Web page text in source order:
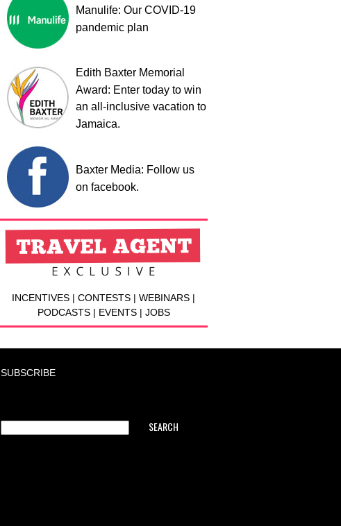
Manulife: Our COVID-19
pandemic plan
Edith Baxter Memorial
Award: Enter today to win
an all-inclusive vacation to
Jamaica.
Baxter Media: Follow us
on facebook.
INCENTIVES | CONTESTS | WEBINARS |
PODCASTS | EVENTS | JOBS
SUBSCRIBE
SEARCH